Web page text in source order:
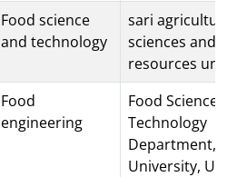
Food science
and technology
sari agricultural
sciences and
resources
Food
engineering
Food Science
Technology
Department,
University,